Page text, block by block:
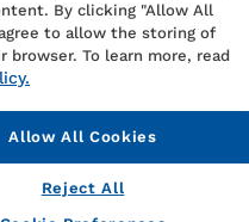
company of men: gay
old with stigma: a
lives,
Africa: facing the HIV
of an older
Us FAQS Terms Of
By clicking "Allow All
to allow the storing of
browser. To learn more, read
Allow All Cookies
Reject All